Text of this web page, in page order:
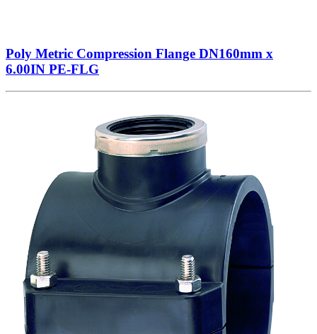
Poly Metric Compression Flange DN160mm x
6.00IN PE-FLG